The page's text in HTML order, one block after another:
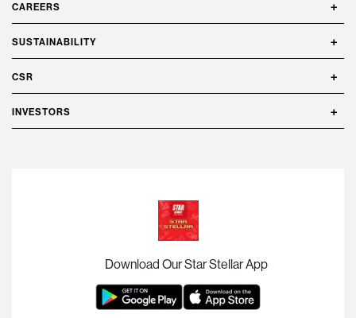
CAREERS
SUSTAINABILITY
CSR
INVESTORS
Download Our Star Stellar App